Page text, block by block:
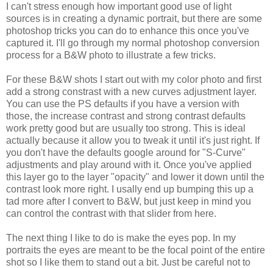
I can't stress enough how important good use of light
sources is in creating a dynamic portrait, but there are some
photoshop tricks you can do to enhance this once you've
captured it. I'll go through my normal photoshop conversion
process for a B&W photo to illustrate a few tricks.
For these B&W shots I start out with my color photo and first
add a strong constrast with a new curves adjustment layer.
You can use the PS defaults if you have a version with
those, the increase contrast and strong contrast defaults
work pretty good but are usually too strong. This is ideal
actually because it allow you to tweak it until it's just right. If
you don't have the defaults google around for "S-Curve"
adjustments and play around with it. Once you've applied
this layer go to the layer "opacity" and lower it down until the
contrast look more right. I usally end up bumping this up a
tad more after I convert to B&W, but just keep in mind you
can control the contrast with that slider from here.
The next thing I like to do is make the eyes pop. In my
portraits the eyes are meant to be the focal point of the entire
shot so I like them to stand out a bit. Just be careful not to